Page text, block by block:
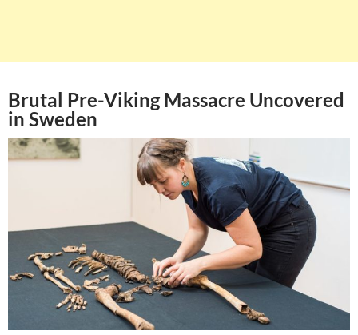
Brutal Pre-Viking Massacre Uncovered
in Sweden